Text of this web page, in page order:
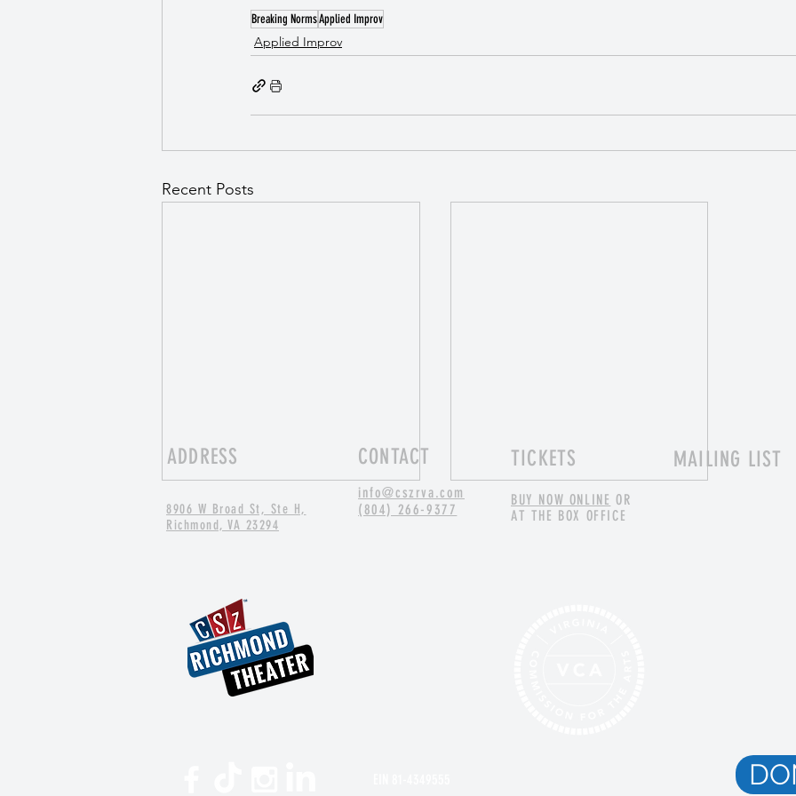
Breaking NormsApplied Improv
Applied Improv
Recent Posts
Thinking Outside the Chair with
Applied Improv
ADDRESS
8906 W Broad St, Ste H,
Richmond, VA 23294
CONTACT
info@cszrva.com
(804) 266-9377
TICKETS
BUY NOW ONLINE OR
AT THE BOX OFFICE
MAILING LIST